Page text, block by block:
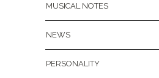
MUSICAL NOTES
NEWS
PERSONALITY